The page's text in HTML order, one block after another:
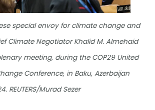
special envoy for climate change and
Climate Negotiator Khalid M. Almehaid
meeting, during the COP29 United
Conference, in Baku, Azerbaijan
REUTERS/Murad Sezer